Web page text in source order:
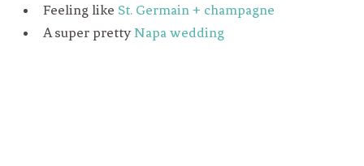
Feeling likeSt. Germain + champagne
A super prettyNapa wedding